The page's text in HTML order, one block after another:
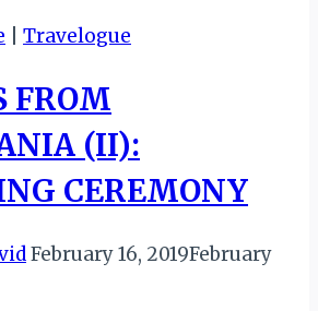
AT
EXPO
Travelogue
FROM
(II):
CEREMONY
February 16, 2019February